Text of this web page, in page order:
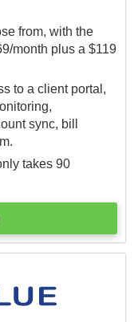
from, with the
month plus a $119
to a client portal,
sync, bill
takes 90